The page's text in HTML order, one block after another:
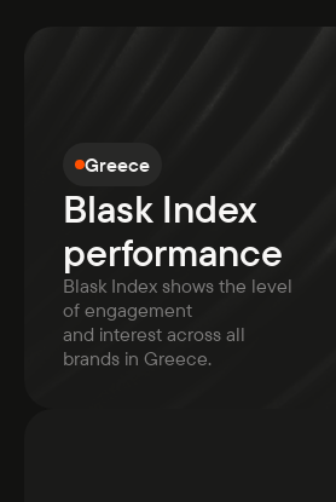
Greece
Blask Index
performance
Blask Index shows the level
of engagement
and interest across all
brands in Greece.